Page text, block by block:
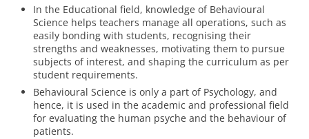
In the Educational field, knowledge of Behavioural
Science helps teachers manage all operations, such as
easily bonding with students, recognising their
strengths and weaknesses, motivating them to pursue
subjects of interest, and shaping the curriculum as per
student requirements.
Behavioural Science is only a part of Psychology, and
hence, it is used in the academic and professional field
for evaluating the human psyche and the behaviour of
patients.